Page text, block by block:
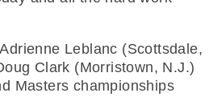
Leblanc (Scottsdale,
Clark (Morristown, N.J.)
Masters championships